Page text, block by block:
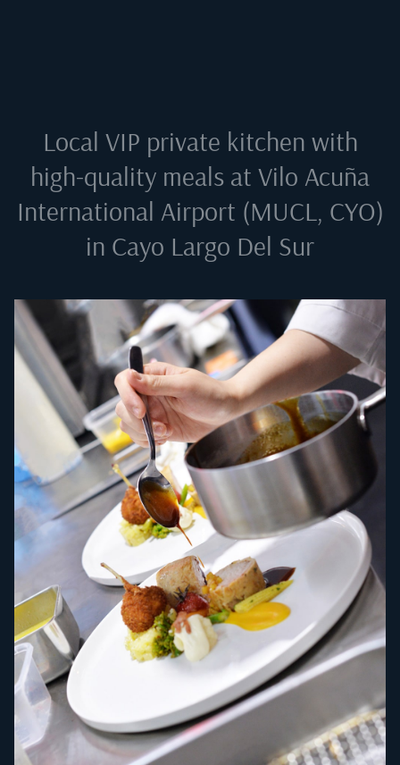
Local VIP private kitchen with
high-quality meals at Vilo Acuña
International Airport (MUCL, CYO)
in Cayo Largo Del Sur